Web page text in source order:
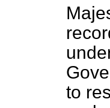
to